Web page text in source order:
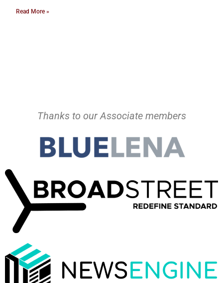
Read More »
Thanks to our Associate members